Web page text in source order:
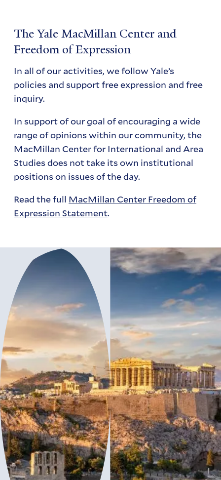
The Yale MacMillan Center and
Freedom of Expression
In all of our activities, we follow Yale’s
policies and support free expression and free
inquiry.
In support of our goal of encouraging a wide
range of opinions within our community, the
MacMillan Center for International and Area
Studies does not take its own institutional
positions on issues of the day.
Read the full MacMillan Center Freedom of
Expression Statement.